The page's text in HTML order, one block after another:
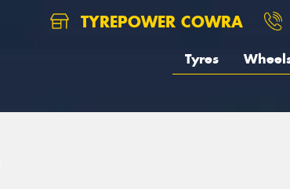
TYREPOWER COWRA
Tyres